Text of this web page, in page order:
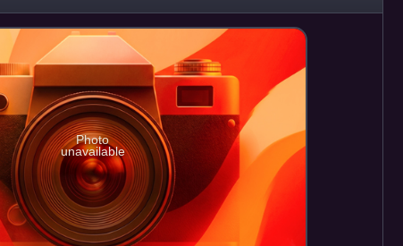
Photo
unavailable